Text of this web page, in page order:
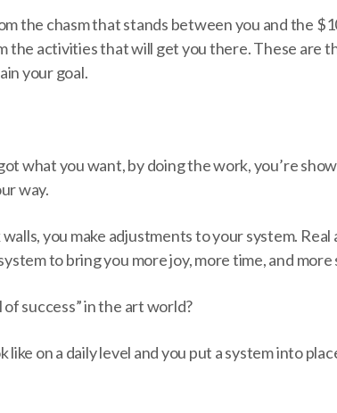
the chasm that stands between you and the
the activities that will get you there. These are
your goal.
what you want, by doing the work, you’re
way.
you make adjustments to your system.
to bring you more joy, more time, and more
success” in the art world?
on a daily level and you put a system into